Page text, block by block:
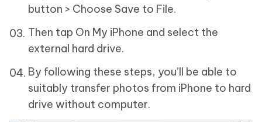
button > Choose Save to File.
Then tap On My iPhone and select the
external hard drive.
By following these steps, you’ll be able to
suitably transfer photos from iPhone to hard
drive without computer.